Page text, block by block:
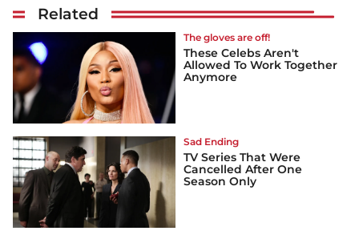
Related
The gloves are off!
These Celebs Aren't
Allowed To Work Together
Anymore
Sad Ending
TV Series That Were
Cancelled After One
Season Only